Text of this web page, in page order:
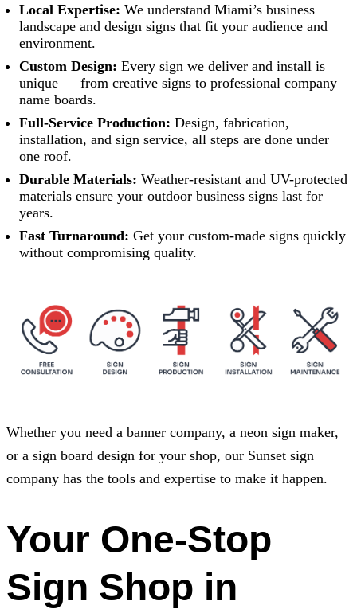
Local Expertise: We understand Miami’s business
landscape and design signs that fit your audience and
environment.
Custom Design: Every sign we deliver and install is
unique — from creative signs to professional company
name boards.
Full-Service Production: Design, fabrication,
installation, and sign service, all steps are done under
one roof.
Durable Materials: Weather-resistant and UV-protected
materials ensure your outdoor business signs last for
years.
Fast Turnaround: Get your custom-made signs quickly
without compromising quality.
Whether you need a banner company, a neon sign maker,
or a sign board design for your shop, our Sunset sign
company has the tools and expertise to make it happen.
Your One-Stop
Sign Shop in